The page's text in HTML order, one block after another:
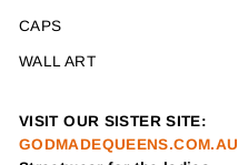
CAPS
WALL ART
VISIT OUR SISTER SITE:
GODMADEQUEENS.COM.AU